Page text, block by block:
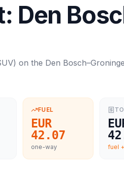
Den
) on the Den Bosch–
FUEL
EUR
42.07
one-way fuel